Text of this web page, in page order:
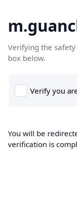
Verifying the
box below.
You will be
verification is